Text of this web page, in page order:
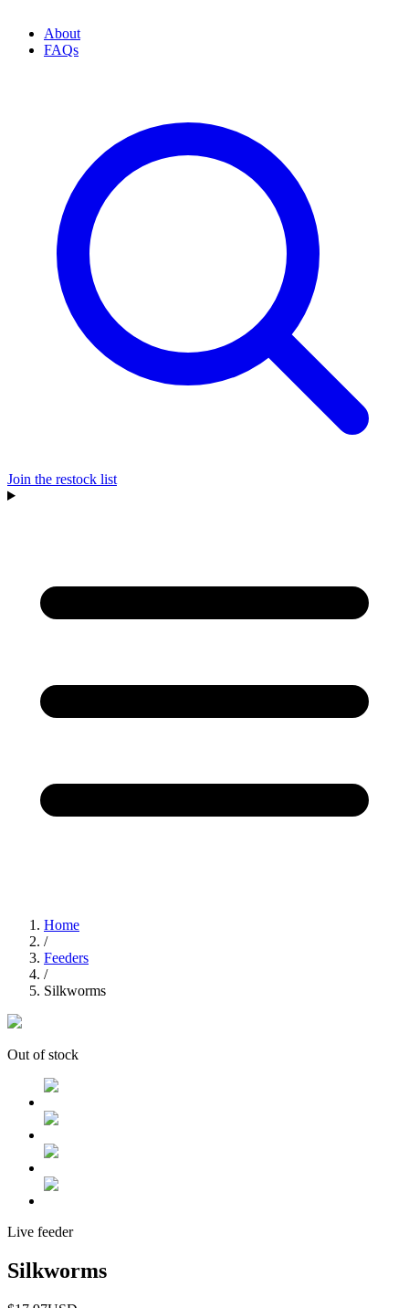
About
FAQs
Join the restock list
Home
/
Feeders
/
Silkworms
Out of stock
Live feeder
Silkworms